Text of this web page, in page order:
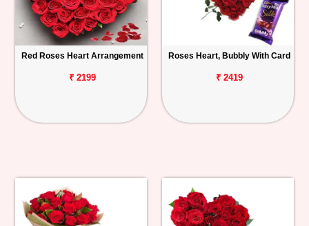
Occasions
Cities
Order
Red Roses Heart Arrangement
₹ 2199
Roses Heart, Bubbly With Card
₹ 2419